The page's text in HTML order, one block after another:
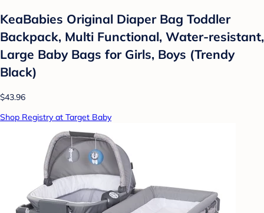
KeaBabies Original Diaper Bag Toddler
Backpack, Multi Functional, Water-resistant,
Large Baby Bags for Girls, Boys (Trendy
Black)
$43.96
Shop Registry at Target Baby